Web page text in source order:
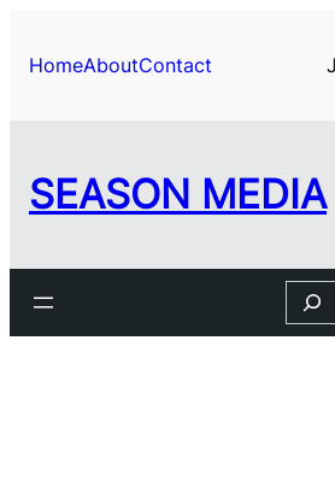
HomeAboutContact
SEASON MEDIA
Search